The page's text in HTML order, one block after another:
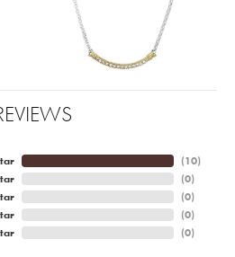
(10)
(0)
(0)
(0)
(0)